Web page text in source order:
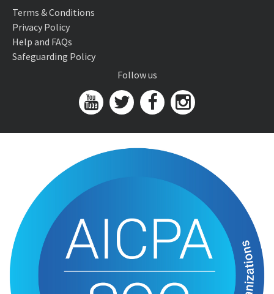
Terms & Conditions
Privacy Policy
Help and FAQs
Safeguarding Policy
Follow us